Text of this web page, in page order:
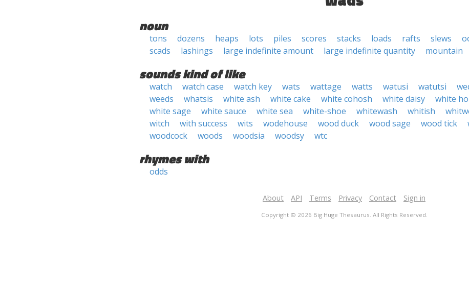
noun
tons dozens heaps lots piles scores stacks loads rafts slews
scads
lashings large indefinite amount large indefinite quantity mountain
sounds kind of like
watch watch case watch key wats wattage watts watusi watutsi
weeds
whatsis white ash white cake white cohosh white daisy white
white sage
white sauce white sea white-shoe whitewash whitish
witch
with success wits wodehouse wood duck wood sage wood tick
woodcock
woods woodsia woodsy wtc
rhymes with
odds
About API Terms Privacy Contact Sign in
Copyright © 2026 Big Huge Thesaurus. All Rights Reserved.